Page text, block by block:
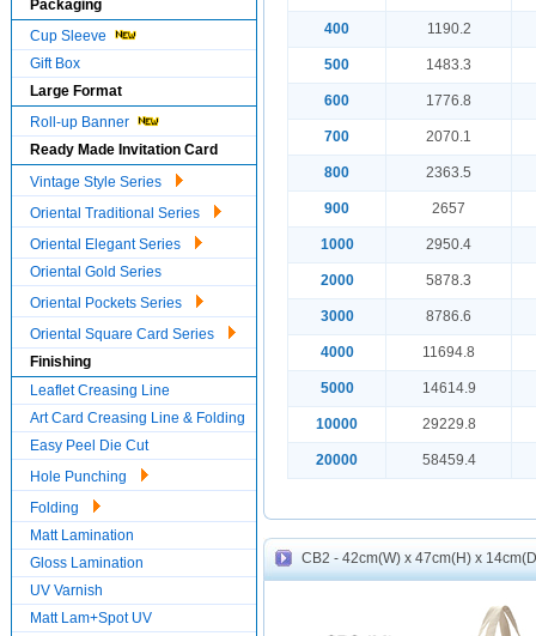
Packaging
Cup Sleeve
Gift Box
Large Format
Roll-up Banner
Ready Made Invitation Card
Vintage Style Series
Oriental Traditional Series
Oriental Elegant Series
Oriental Gold Series
Oriental Pockets Series
Oriental Square Card Series
Finishing
Leaflet Creasing Line
Art Card Creasing Line & Folding
Easy Peel Die Cut
Hole Punching
Folding
Matt Lamination
Gloss Lamination
UV Varnish
Matt Lam+Spot UV
400 1190.2
500 1483.3
600 1776.8
700 2070.1
800 2363.5
900 2657
1000 2950.4
2000 5878.3
3000 8786.6
4000 11694.8
5000 14614.9
10000 29229.8
20000 58459.4
CB2 - 42cm(W) x 47cm(H) x